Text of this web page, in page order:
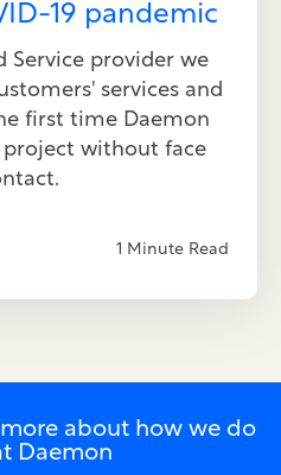
19 pandemic
Service provider we
services and
first time Daemon
without face
1 Minute Read
about how we do
Daemon